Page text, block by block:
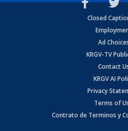
Closed
Ad
KRGV-TV
Contact
KRGV AI
Privacy
Terms of
Contrato de Terminos y